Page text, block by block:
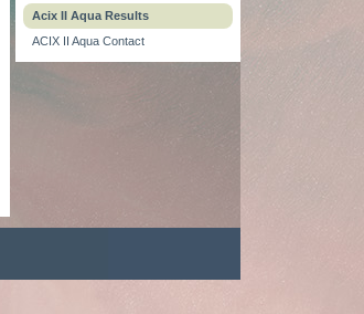
Acix II Aqua Results
ACIX II Aqua Contact